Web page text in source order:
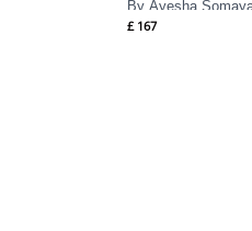
By Ayesha
£167